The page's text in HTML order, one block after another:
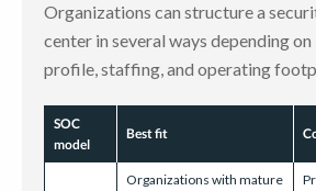
Organizations can structure a
center in several ways depending
profile, staffing, and operating
SOC
model
Best fit
Organizations with mature